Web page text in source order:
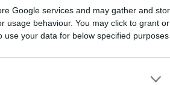
Google services and may gather and
usage behaviour. You may click to grant or
your data for below specified purposes